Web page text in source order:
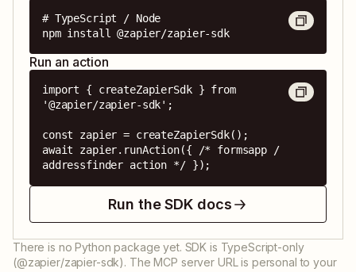
# TypeScript / Node
npm install @zapier/zapier-sdk
Run an action
import { createZapierSdk } from
'@zapier/zapier-sdk';
const zapier = createZapierSdk();
await zapier.runAction({ /* formsapp /
addressfinder action */ });
Run the SDK docs
There is no Python package yet. SDK is TypeScript-only
(@zapier/zapier-sdk). The MCP server URL is personal to your